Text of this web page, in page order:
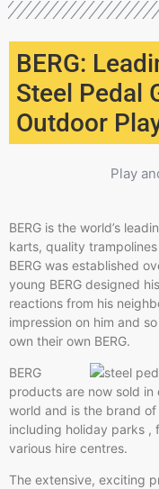
BERG:
Steel Pedal
Outdoor
Play
BERG is the world’s
karts, quality
BERG was established
young BERG designed
reactions from his
impression on him and
own their own BERG.
BERG
products are now sold
world and is the brand
including holiday parks ,
various hire centres.
The extensive, exciting